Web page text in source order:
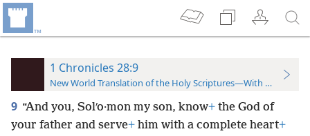
1 Chronicles 28:9
New World Translation of the Holy Scriptures—With References
9 “And you, Solʹo·mon my son, know+ the God of
your father and serve+ him with a complete heart+